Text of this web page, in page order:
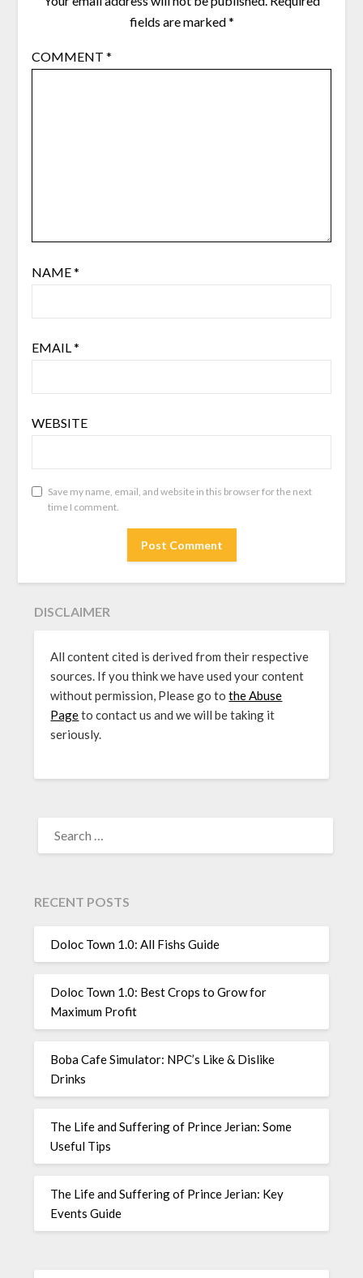
fields are marked*
COMMENT *
NAME*
EMAIL*
WEBSITE
Save my name, email, and website in this browser for the next
time I comment.
DISCLAIMER
All content cited is derived from their respective
sources. If you think we have used your content
without permission, Please go tothe Abuse
Pageto contact us and we will be taking it
seriously.
FOR:
RECENT POSTS
Doloc Town 1.0: All Fishs Guide
Doloc Town 1.0: Best Crops to Grow for
Maximum Profit
Boba Cafe Simulator: NPC’s Like & Dislike
Drinks
The Life and Suffering of Prince Jerian: Some
Useful Tips
The Life and Suffering of Prince Jerian: Key
Events Guide